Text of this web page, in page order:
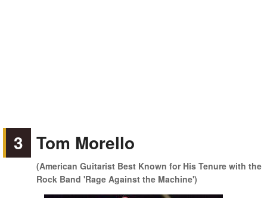
3 Tom Morello
(American Guitarist Best Known for His Tenure with the
Rock Band 'Rage Against the Machine')